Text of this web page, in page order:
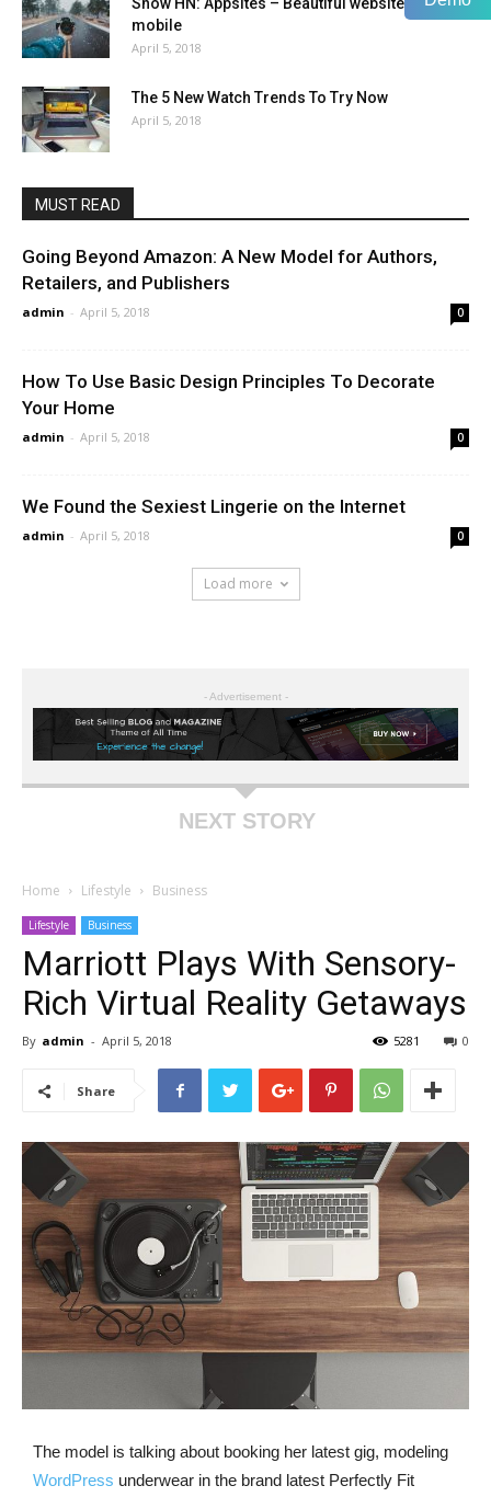
mobile
April 5, 2018
The 5 New Watch Trends To Try Now
April 5, 2018
MUST READ
Going Beyond Amazon: A New Model for Authors,
Retailers, and Publishers
admin - April 5, 2018 0
How To Use Basic Design Principles To Decorate
Your Home
admin - April 5, 2018 0
We Found the Sexiest Lingerie on the Internet
admin - April 5, 2018 0
Load more
- Advertisement -
NEXT STORY
Home Lifestyle Business
Lifestyle Business
Marriott Plays With Sensory-
Rich Virtual Reality Getaways
By admin - April 5, 2018 0
5281
Share
The model is talking about booking her latest gig, modeling
WordPress underwear in the brand latest Perfectly Fit